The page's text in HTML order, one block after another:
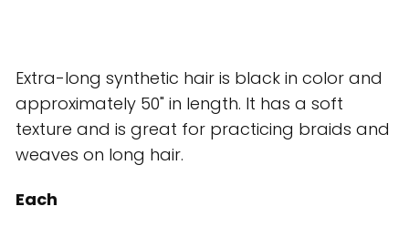
Extra-long synthetic hair is black in color and
approximately 50" in length. It has a soft
texture and is great for practicing braids and
weaves on long hair.
Each